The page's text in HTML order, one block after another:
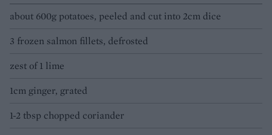
about 600g potatoes, peeled and cut into 2cm dice
3 frozen salmon fillets, defrosted
zest of 1 lime
1cm ginger, grated
1-2 tbsp chopped coriander